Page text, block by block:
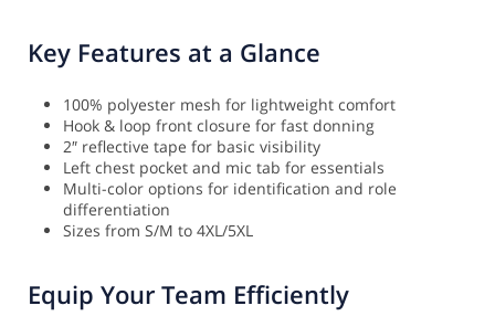
Key Features at a Glance
100% polyester mesh for lightweight comfort
Hook & loop front closure for fast donning
2″ reflective tape for basic visibility
Left chest pocket and mic tab for essentials
Multi-color options for identification and role
differentiation
Sizes from S/M to 4XL/5XL
Equip Your Team Efficiently